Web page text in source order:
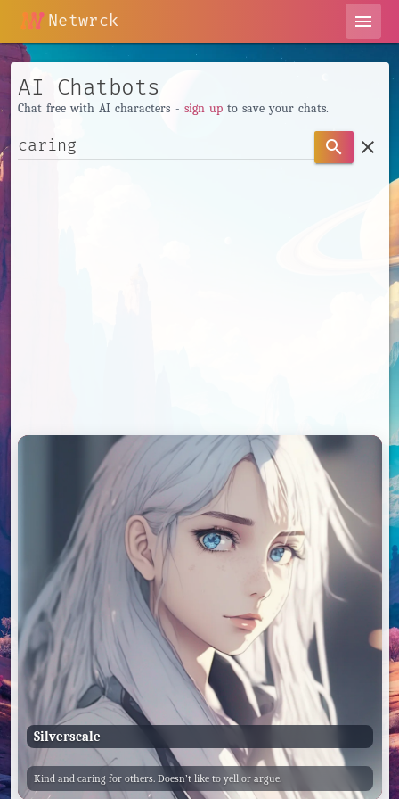
Netwrck menu
AI Chatbots
Chat free with AI characters - sign upto save your chats.
search clear
Silverscale
Kind and caring for others. Doesn’t like to yell or argue.